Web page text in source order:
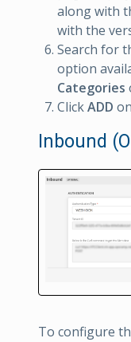
along with
with the
Search for
option
Categories
ClickADD
Inbound
To configure